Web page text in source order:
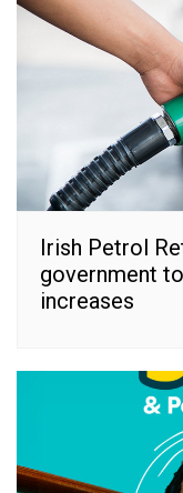
Irish Petrol
government
increases